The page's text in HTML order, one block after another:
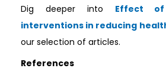
Dig deeper into Effect
interventions in reducing
our selection of articles.
References